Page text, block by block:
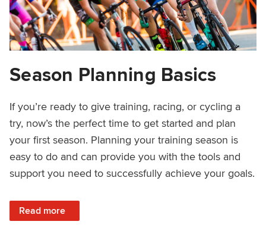
Season Planning Basics
If you’re ready to give training, racing, or cycling a
try, now’s the perfect time to get started and plan
your first season. Planning your training season is
easy to do and can provide you with the tools and
support you need to successfully achieve your goals.
Read more
: Season Planning Basics